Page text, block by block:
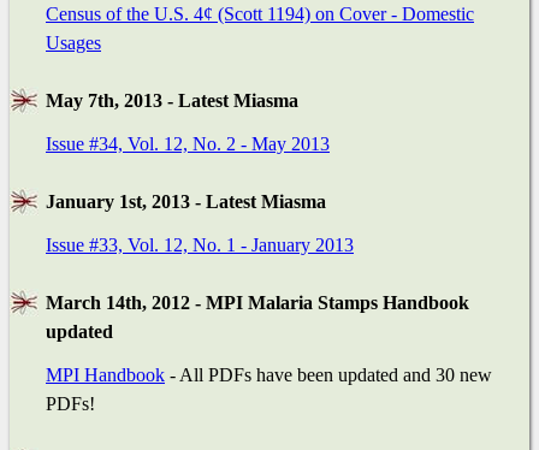
Census of the U.S. 4¢ (Scott 1194) on Cover - Domestic
Usages
May 7th, 2013 - Latest Miasma
Issue #34, Vol. 12, No. 2 - May 2013
January 1st, 2013 - Latest Miasma
Issue #33, Vol. 12, No. 1 - January 2013
March 14th, 2012 - MPI Malaria Stamps Handbook
updated
MPI Handbook - All PDFs have been updated and 30 new
PDFs!